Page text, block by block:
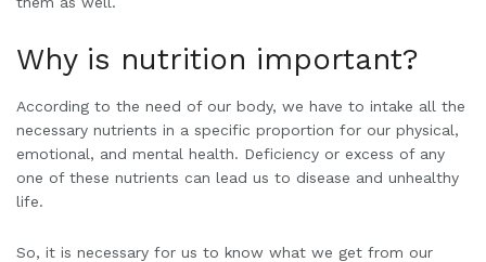
Why is nutrition important?
According to the need of our body, we have to intake all the
necessary nutrients in a specific proportion for our physical,
emotional, and mental health. Deficiency or excess of any
one of these nutrients can lead us to disease and unhealthy
life.
So, it is necessary for us to know what we get from our